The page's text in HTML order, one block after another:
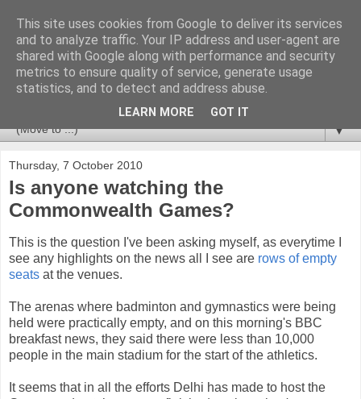
Newspotting
Views, comments and analysis from me over the week's
news headlines, and anything else that's caught my interest.
▼
Thursday, 7 October 2010
Is anyone watching the
Commonwealth Games?
This is the question I've been asking myself, as everytime I
see any highlights on the news all I see are rows of empty
seats at the venues.
The arenas where badminton and gymnastics were being
held were practically empty, and on this morning's BBC
breakfast news, they said there were less than 10,000
people in the main stadium for the start of the athletics.
It seems that in all the efforts Delhi has made to host the
This site uses cookies from Google to deliver its services
and to analyze traffic. Your IP address and user-agent are
shared with Google along with performance and security
metrics to ensure quality of service, generate usage
statistics, and to detect and address abuse.
LEARN MORE GOT IT